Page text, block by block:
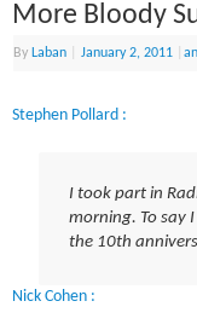
More Bloody
By Laban January 2, 2011 |
Stephen Pollard :
I took part in
morning. To say
the 10th
Nick Cohen :